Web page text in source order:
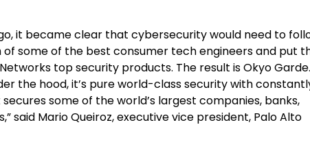
it became clear that cybersecurity would need to
some of the best consumer tech engineers and put
top security products. The result is Okyo
the hood, it’s pure world-class security with
some of the world’s largest companies, banks,
said Mario Queiroz, executive vice president, Palo Alto